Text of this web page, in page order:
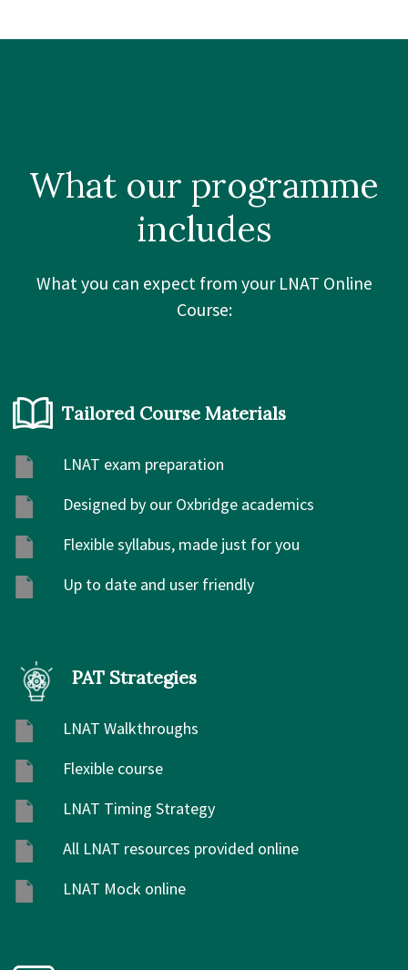
What our programme
includes
What you can expect from your LNAT Online
Course:
Tailored Course Materials
LNAT exam preparation
Designed by our Oxbridge academics
Flexible syllabus, made just for you
Up to date and user friendly
PAT Strategies
LNAT Walkthroughs
Flexible course
LNAT Timing Strategy
All LNAT resources provided online
LNAT Mock online